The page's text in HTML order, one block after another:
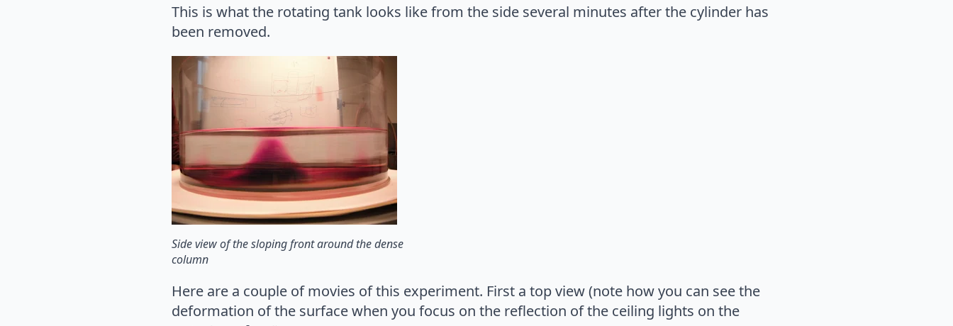
This is what the rotating tank looks like from the side several minutes after the cylinder has
been removed.
Side view of the sloping front around the dense
column
Here are a couple of movies of this experiment. First a top view (note how you can see the
deformation of the surface when you focus on the reflection of the ceiling lights on the